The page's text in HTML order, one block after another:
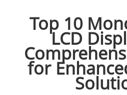
Top 10
LCD
for